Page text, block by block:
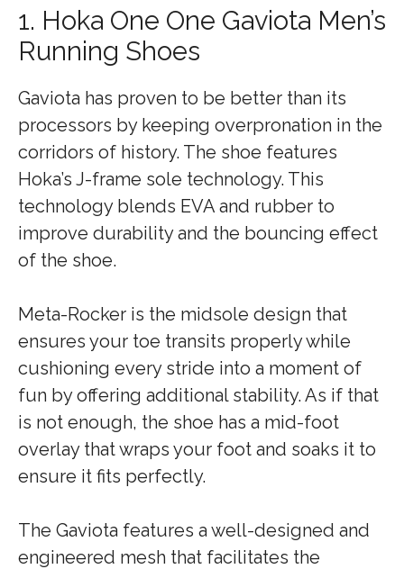
1. Hoka One One Gaviota Men’s
Running Shoes
Gaviota has proven to be better than its
processors by keeping overpronation in the
corridors of history. The shoe features
Hoka’s J-frame sole technology. This
technology blends EVA and rubber to
improve durability and the bouncing effect
of the shoe.
Meta-Rocker is the midsole design that
ensures your toe transits properly while
cushioning every stride into a moment of
fun by offering additional stability. As if that
is not enough, the shoe has a mid-foot
overlay that wraps your foot and soaks it to
ensure it fits perfectly.
The Gaviota features a well-designed and
engineered mesh that facilitates the